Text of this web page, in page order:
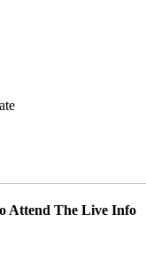
Attend The Live Info